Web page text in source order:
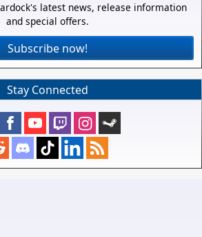
latest news, release information
and special offers.
Subscribe now!
Stay Connected